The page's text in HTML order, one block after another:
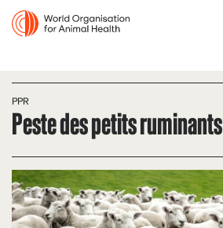
PPR
Peste des petits ruminants